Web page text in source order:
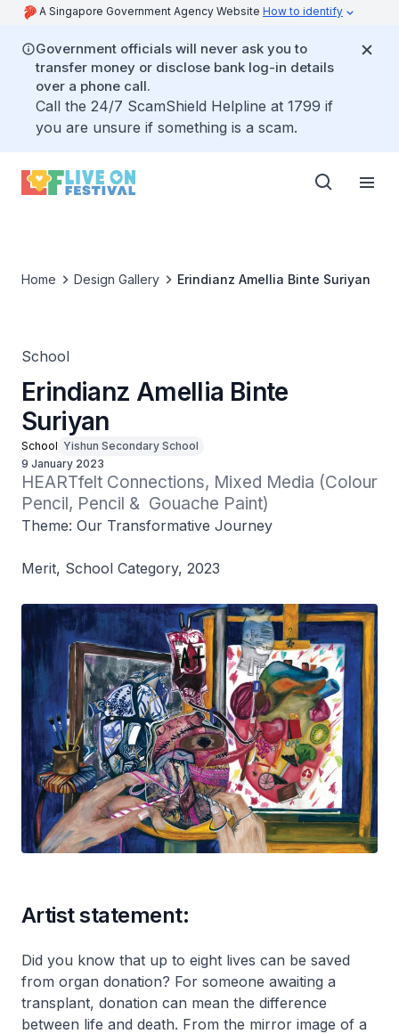
A Singapore Government Agency Website How to identify
Government officials will never ask you to
transfer money or disclose bank log-in details
over a phone call.
Call the 24/7 ScamShield Helpline at 1799 if
you are unsure if something is a scam.
Home Design Gallery Erindianz Amellia Binte Suriyan
School
Erindianz Amellia Binte
Suriyan
School Yishun Secondary School
9 January 2023
HEARTfelt Connections, Mixed Media (Colour
Pencil, Pencil &  Gouache Paint)
Theme: Our Transformative Journey
Merit, School Category, 2023
Artist statement:
Did you know that up to eight lives can be saved
from organ donation? For someone awaiting a
transplant, donation can mean the difference
between life and death. From the mirror image of a